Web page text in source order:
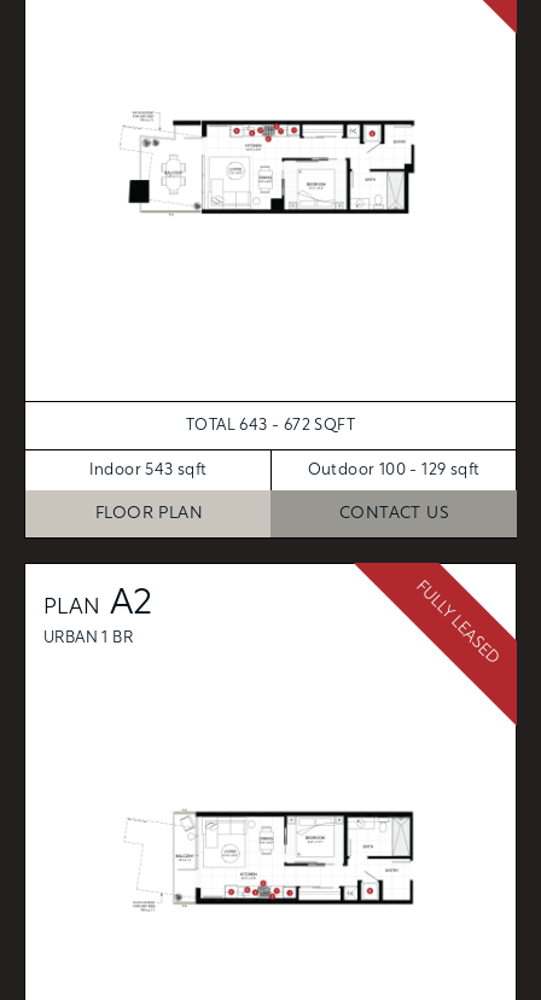
TOTAL 643 - 672 SQFT
Indoor 543 sqft Outdoor 100 - 129 sqft
FLOOR PLAN CONTACT US
PLAN A2
URBAN 1 BR FULLY LEASED